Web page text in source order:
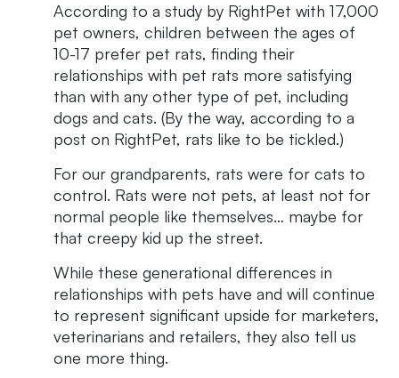
According to a study by RightPet with 17,000
pet owners, children between the ages of
10-17 prefer pet rats, finding their
relationships with pet rats more satisfying
than with any other type of pet, including
dogs and cats. (By the way, according to a
post on RightPet, rats like to be tickled.)
For our grandparents, rats were for cats to
control. Rats were not pets, at least not for
normal people like themselves… maybe for
that creepy kid up the street.
While these generational differences in
relationships with pets have and will continue
to represent significant upside for marketers,
veterinarians and retailers, they also tell us
one more thing.